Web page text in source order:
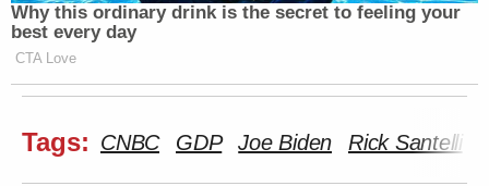
Why this ordinary drink is the secret to feeling your
best every day
CTA Love
Tags: CNBC GDP Joe Biden Rick Santelli